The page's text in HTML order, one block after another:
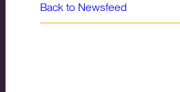
Back to Newsfeed